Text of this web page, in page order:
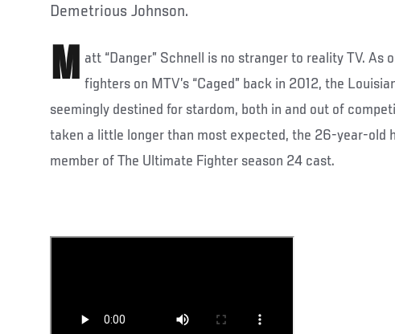
Demetrious Johnson.
M att “Danger” Schnell is no stranger to reality TV. As
fighters on MTV’s “Caged” back in 2012, the
seemingly destined for stardom, both in and out of
taken a little longer than most expected, the 26-year-old
member of The Ultimate Fighter season 24 cast.